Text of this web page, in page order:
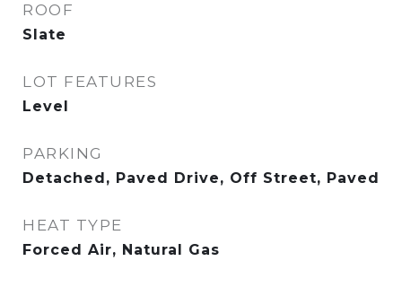
ROOF
Slate
LOT FEATURES
Level
PARKING
Detached, Paved Drive, Off Street, Paved
HEAT TYPE
Forced Air, Natural Gas